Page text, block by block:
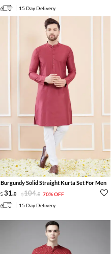
15 Day Delivery
Burgundy Solid Straight Kurta Set For Men
31.0 104.0 70% OFF
15 Day Delivery